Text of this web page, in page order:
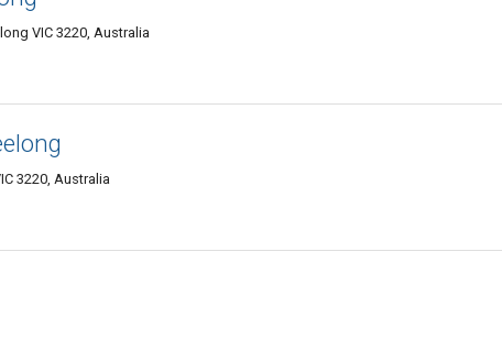
VIC 3220, Australia
3220, Australia